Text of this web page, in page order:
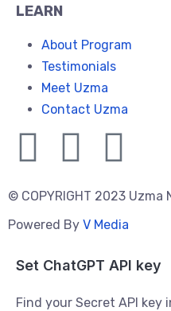
LEARN
About Program
Testimonials
Meet Uzma
Contact Uzma
© COPYRIGHT 2023 Uzma
Powered By V Media
Ask ChatGPT Cancel
Set ChatGPT API key
Find your Secret API key